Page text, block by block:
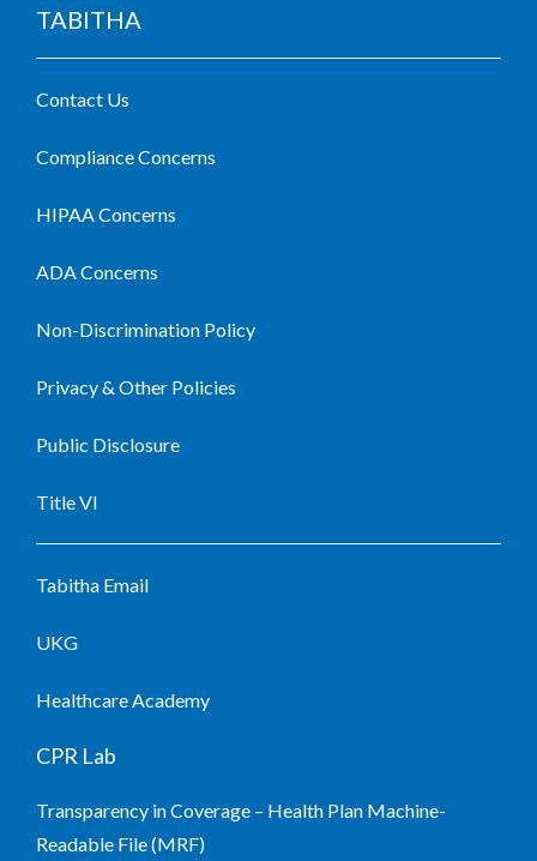
TABITHA
Contact Us
Compliance Concerns
HIPAA Concerns
ADA Concerns
Non-Discrimination Policy
Privacy & Other Policies
Public Disclosure
Title VI
Tabitha Email
UKG
Healthcare Academy
CPR Lab
Transparency in Coverage – Health Plan Machine-
Readable File (MRF)